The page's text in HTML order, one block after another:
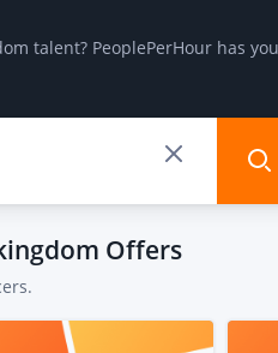
talent? PeoplePerHour has
Offers